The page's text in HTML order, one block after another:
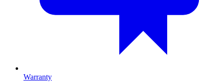
Warranty